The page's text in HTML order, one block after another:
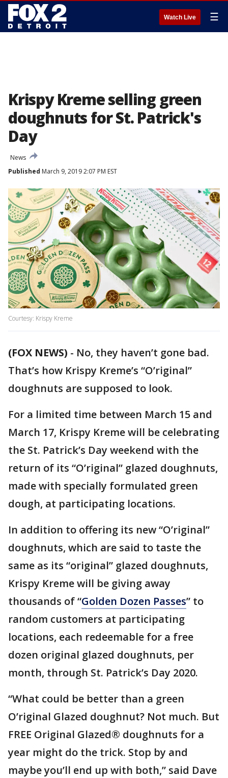
Watch Live ☰
Krispy Kreme selling green
doughnuts for St. Patrick's
Day
News
Published March 9, 2019 2:07 PM EST
Courtesy: Krispy Kreme
(FOX NEWS) - No, they haven’t gone bad.
That’s how Krispy Kreme’s “O’riginal”
doughnuts are supposed to look.
For a limited time between March 15 and
March 17, Krispy Kreme will be celebrating
the St. Patrick’s Day weekend with the
return of its “O’riginal” glazed doughnuts,
made with specially formulated green
dough, at participating locations.
In addition to offering its new “O’riginal”
doughnuts, which are said to taste the
same as its “original” glazed doughnuts,
Krispy Kreme will be giving away
thousands of “Golden Dozen Passes” to
random customers at participating
locations, each redeemable for a free
dozen original glazed doughnuts, per
month, through St. Patrick’s Day 2020.
“What could be better than a green
O’riginal Glazed doughnut? Not much. But
FREE Original Glazed® doughnuts for a
year might do the trick. Stop by and
maybe you’ll end up with both,” said Dave